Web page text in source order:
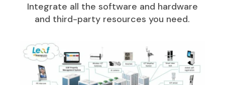
Integrate all the software and hardware
and third-party resources you need.